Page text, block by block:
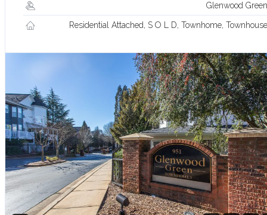
Glenwood Green
Residential Attached, S O L D, Townhome, Townhouse